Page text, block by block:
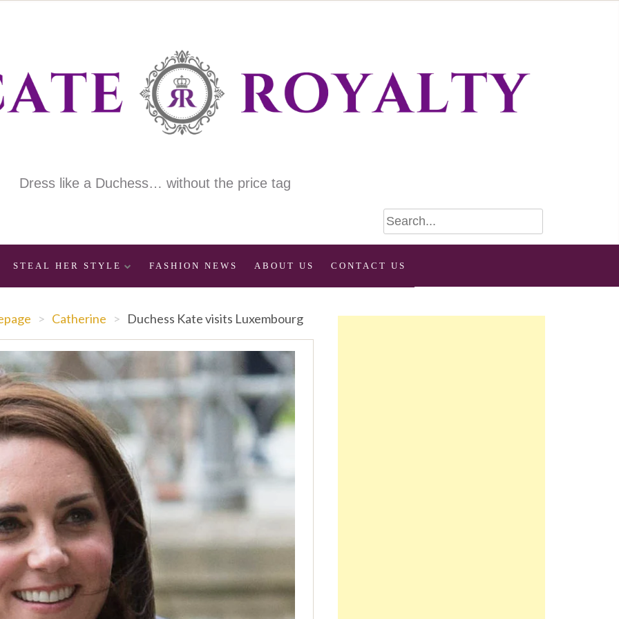
Dress like a Duchess… without the price tag
STEAL HER STYLE FASHION NEWS ABOUT US CONTACT US
> Catherine > Duchess Kate visits Luxembourg